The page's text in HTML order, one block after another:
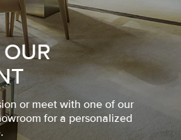
or meet with one of our
for a personalized